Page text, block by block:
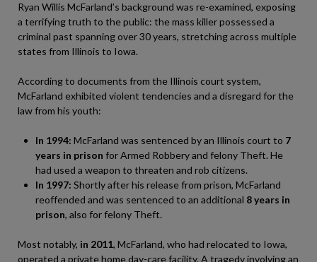
Ryan Willis McFarland’s background was re-examined, exposing
a terrifying truth to the public: the mass killer possessed a
criminal past spanning over 30 years, stretching across multiple
states from Illinois to Iowa.
According to documents from the Illinois court system,
McFarland exhibited violent tendencies and a disregard for the
law from his youth:
In 1994: McFarland was sentenced by an Illinois court to 7
years in prison for Armed Robbery and felony Theft. He
had used a weapon to threaten and rob citizens.
In 1997: Shortly after his release from prison, McFarland
reoffended and was sentenced to an additional 8 years in
prison, also for felony Theft.
Most notably, in 2011, McFarland, who had relocated to Iowa,
operated a private home day-care facility. A tragedy involving an